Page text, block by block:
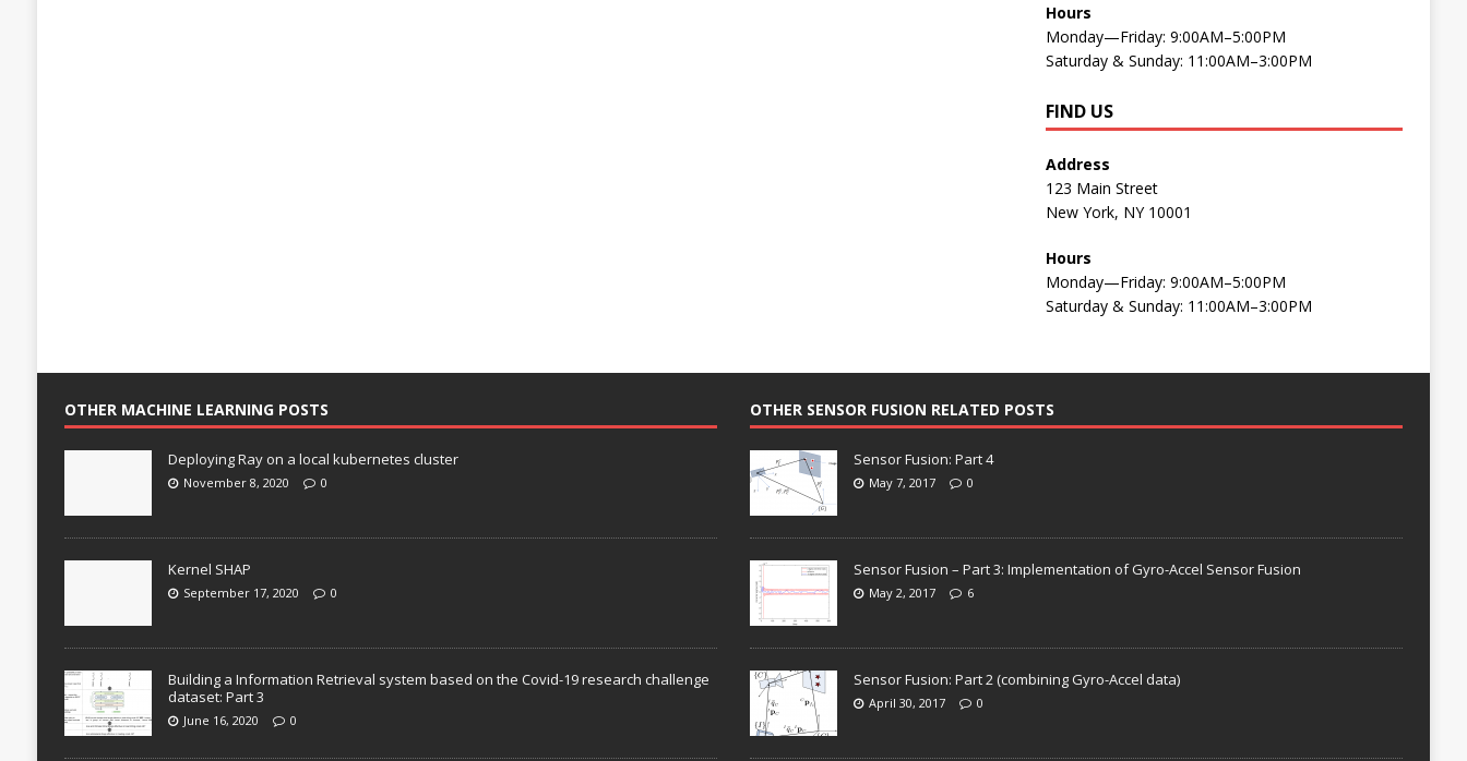
Hours
Monday—Friday: 9:00AM–5:00PM
Saturday & Sunday: 11:00AM–3:00PM
FIND US
Address
123 Main Street
New York, NY 10001
Hours
Monday—Friday: 9:00AM–5:00PM
Saturday & Sunday: 11:00AM–3:00PM
OTHER MACHINE LEARNING POSTS
Deploying Ray on a local kubernetes cluster
November 8, 2020 0
Kernel SHAP
September 17, 2020 0
Building a Information Retrieval system based on the Covid-19 research challenge
dataset: Part 3
June 16, 2020 0
OTHER SENSOR FUSION RELATED POSTS
Sensor Fusion: Part 4
May 7, 2017 0
Sensor Fusion – Part 3: Implementation of Gyro-Accel Sensor Fusion
May 2, 2017 6
Sensor Fusion: Part 2 (combining Gyro-Accel data)
April 30, 2017 0